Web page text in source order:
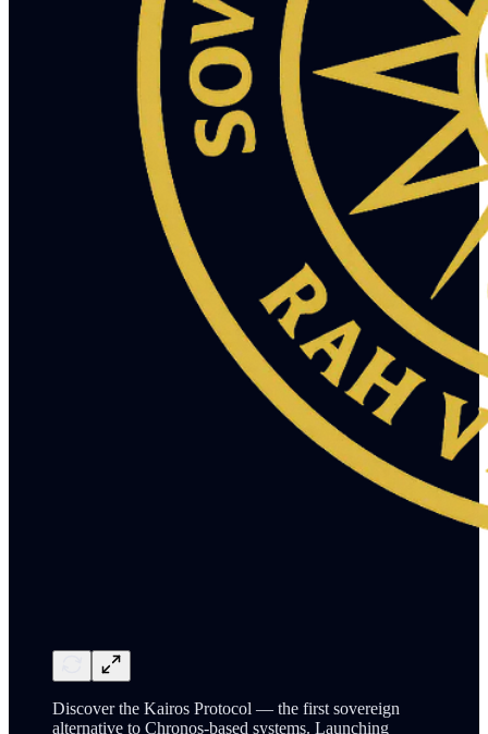
Discover the Kairos Protocol — the first sovereign
alternative to Chronos-based systems. Launching